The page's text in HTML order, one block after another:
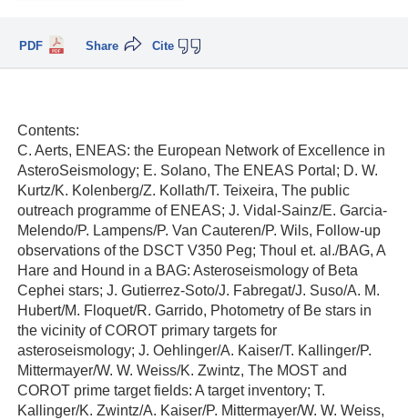
PDF Cite
Share
Contents:
C. Aerts, ENEAS: the European Network of Excellence in
AsteroSeismology; E. Solano, The ENEAS Portal; D. W.
Kurtz/K. Kolenberg/Z. Kollath/T. Teixeira, The public
outreach programme of ENEAS; J. Vidal-Sainz/E. Garcia-
Melendo/P. Lampens/P. Van Cauteren/P. Wils, Follow-up
observations of the DSCT V350 Peg; Thoul et. al./BAG, A
Hare and Hound in a BAG: Asteroseismology of Beta
Cephei stars; J. Gutierrez-Soto/J. Fabregat/J. Suso/A. M.
Hubert/M. Floquet/R. Garrido, Photometry of Be stars in
the vicinity of COROT primary targets for
asteroseismology; J. Oehlinger/A. Kaiser/T. Kallinger/P.
Mittermayer/W. W. Weiss/K. Zwintz, The MOST and
COROT prime target fields: A target inventory; T.
Kallinger/K. Zwintz/A. Kaiser/P. Mittermayer/W. W. Weiss,